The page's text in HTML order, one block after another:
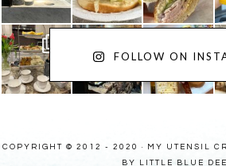
FOLLOW ON
COPYRIGHT © 2012 - 2020 · MY UTENSIL
BY LITTLE BLUE